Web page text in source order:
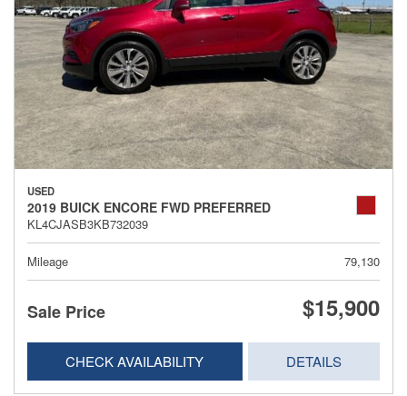
USED
2019 BUICK ENCORE FWD PREFERRED
KL4CJASB3KB732039
Mileage 79,130
Sale Price $15,900
CHECK AVAILABILITY DETAILS